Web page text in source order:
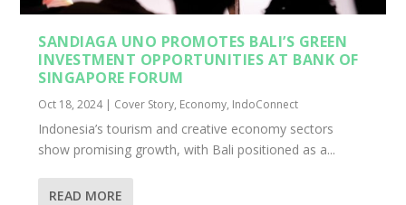
SANDIAGA UNO PROMOTES BALI’S GREEN
INVESTMENT OPPORTUNITIES AT BANK OF
SINGAPORE FORUM
Oct 18, 2024| Cover Story, Economy, IndoConnect
Indonesia’s tourism and creative economy sectors
show promising growth, with Bali positioned as a...
READ MORE